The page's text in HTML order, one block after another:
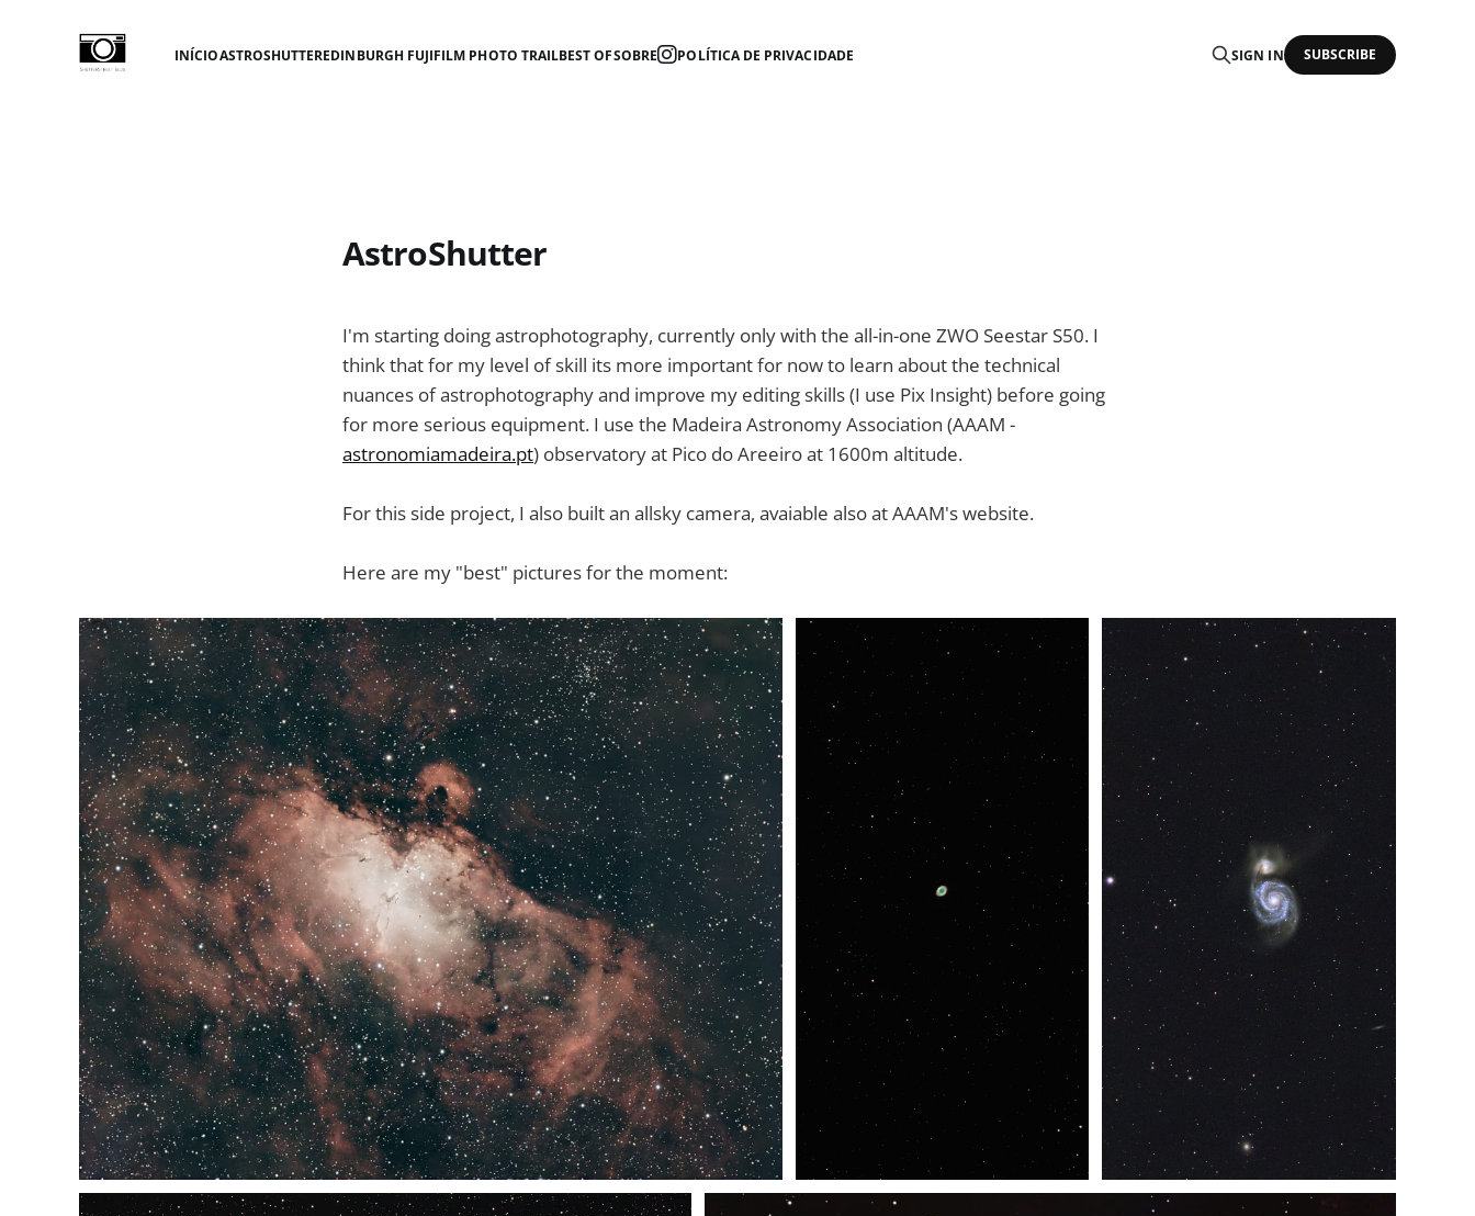
INÍCIOASTROSHUTTEREDINBURGH FUJIFILM PHOTO TRAILBEST OFSOBRE POLÍTICA DE PRIVACIDADE SIGN IN SUBSCRIBE
AstroShutter
I'm starting doing astrophotography, currently only with the all-in-one ZWO Seestar S50. I
think that for my level of skill its more important for now to learn about the technical
nuances of astrophotography and improve my editing skills (I use Pix Insight) before going
for more serious equipment. I use the Madeira Astronomy Association (AAAM -
astronomiamadeira.pt) observatory at Pico do Areeiro at 1600m altitude.
For this side project, I also built an allsky camera, avaiable also at AAAM's website.
Here are my "best" pictures for the moment: